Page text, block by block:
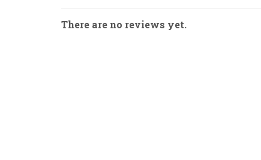
There are no reviews yet.